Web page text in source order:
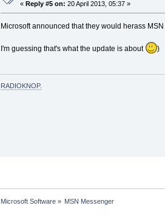
«Reply #5 on: 20 April 2013, 05:37 »
Microsoft announced that they would herass
I'm guessing that's what the update is about )
RADIOKNOP.
Microsoft Software » MSN Messenger